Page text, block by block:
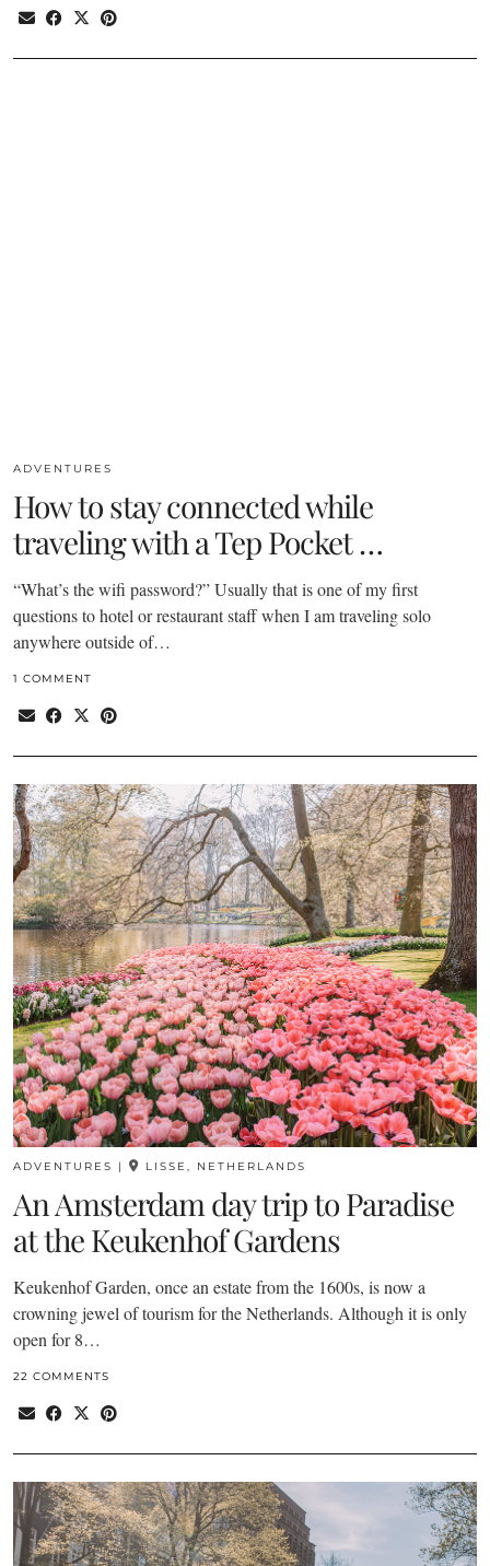
ADVENTURES
How to stay connected while
traveling with a Tep Pocket …
“What’s the wifi password?” Usually that is one of my first
questions to hotel or restaurant staff when I am traveling solo
anywhere outside of…
1 COMMENT
ADVENTURES | LISSE, NETHERLANDS
An Amsterdam day trip to Paradise
at the Keukenhof Gardens
Keukenhof Garden, once an estate from the 1600s, is now a
crowning jewel of tourism for the Netherlands. Although it is only
open for 8…
22 COMMENTS